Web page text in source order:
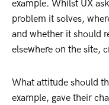
example. Whilst UX
problem it solves,
and whether it should
elsewhere on the site,
What attitude should
example, gave their